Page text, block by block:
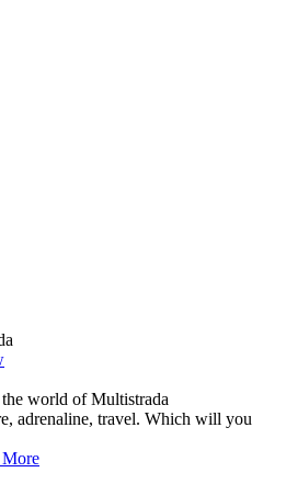
world of Multistrada
adrenaline, travel. Which will you